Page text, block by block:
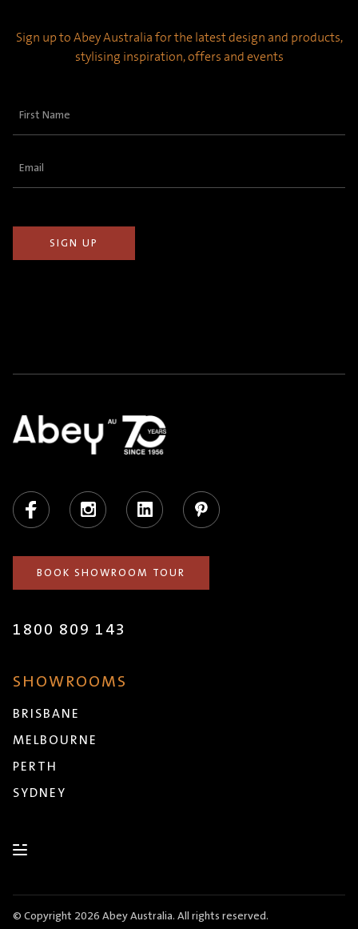
Sign up to Abey Australia for the latest design and products,
stylising inspiration, offers and events
First
Email
Facebook Instagram LinkedIn Pinterest
BOOK SHOWROOM TOUR
1800 809 143
SHOWROOMS
BRISBANE
MELBOURNE
PERTH
SYDNEY
© Copyright 2026 Abey Australia. All rights reserved.